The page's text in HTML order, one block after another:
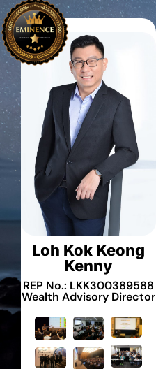
Loh Kok Keong
Kenny
REP No.: LKK300389588
Wealth Advisory Director